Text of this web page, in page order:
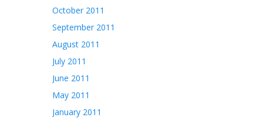
October 2011
September 2011
August 2011
July 2011
June 2011
May 2011
January 2011